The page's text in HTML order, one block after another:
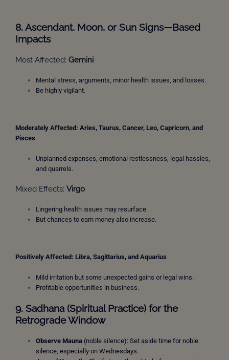
8. Ascendant, Moon, or Sun Signs—Based
Impacts
Most Affected: Gemini
Mental stress, arguments, minor health issues, and losses.
Be highly vigilant.
Moderately Affected: Aries, Taurus, Cancer, Leo, Capricorn, and
Pisces
Unplanned expenses, emotional restlessness, legal hassles,
and quarrels.
Mixed Effects: Virgo
Lingering health issues may resurface.
But chances to earn money also increase.
Positively Affected: Libra, Sagittarius, and Aquarius
Mild irritation but some unexpected gains or legal wins.
Profitable opportunities in business.
9. Sadhana (Spiritual Practice) for the
Retrograde Window
Observe Mauna (noble silence): Set aside time for noble
silence, especially on Wednesdays.